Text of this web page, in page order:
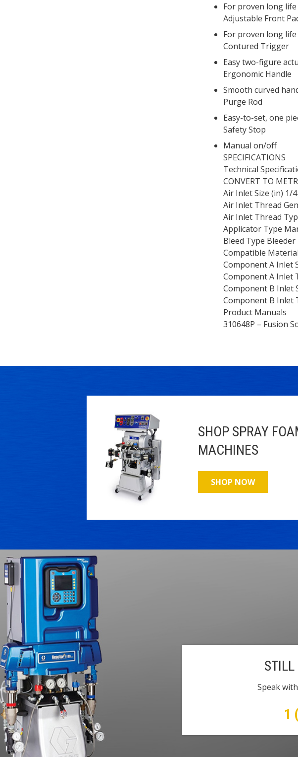
For proven long life
Adjustable Front
For proven long life
Contured Trigger
Easy two-figure
Ergonomic Handle
Smooth curved
Purge Rod
Easy-to-set, one
Safety Stop
Manual on/off
SPECIFICATIONS
Technical
CONVERT TO
Air Inlet Size (in) 1/4
Air Inlet Thread
Air Inlet Thread
Applicator Type
Bleed Type Bleeder
Compatible
Component A Inlet
Component A Inlet
Component B Inlet
Component B Inlet
Product Manuals
310648P – Fusion
SHOP SPRAY
MACHINES
SHOP NOW
STILL
Speak
1